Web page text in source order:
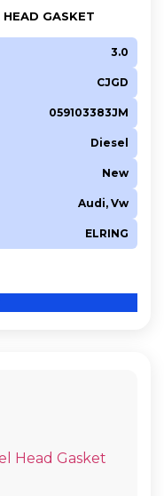
GASKET
3.0
CJGD
059103383JM
Diesel
New
Audi, Vw
ELRING